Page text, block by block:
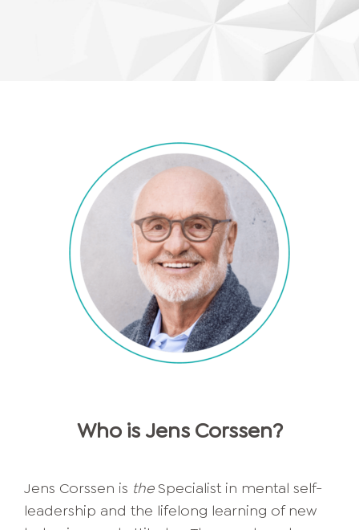
Who is Jens Corssen?
Jens Corssen is theSpecialist in mental self-
leadership and the lifelong learning of new